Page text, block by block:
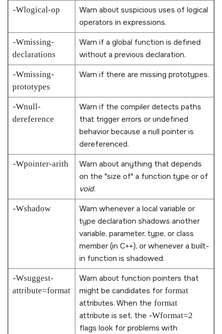
-Wlogical-op
Warn about suspicious uses of logical
operators in expressions.
-Wmissing-
declarations
Warn if a global function is defined
without a previous declaration.
-Wmissing-
prototypes
Warn if there are missing prototypes.
-Wnull-
dereference
Warn if the compiler detects paths
that trigger errors or undefined
behavior because a null pointer is
dereferenced.
-Wpointer-arith
Warn about anything that depends
on the size of a function type or of
void.
-Wshadow
Warn whenever a local variable or
type declaration shadows another
variable, parameter, type, or class
member (in C++), or whenever a built-
in function is shadowed.
-Wsuggest-
attribute=format
Warn about function pointers that
might be candidates for format
attributes. When the format
attribute is set, the -Wformat=2
flags look for problems with